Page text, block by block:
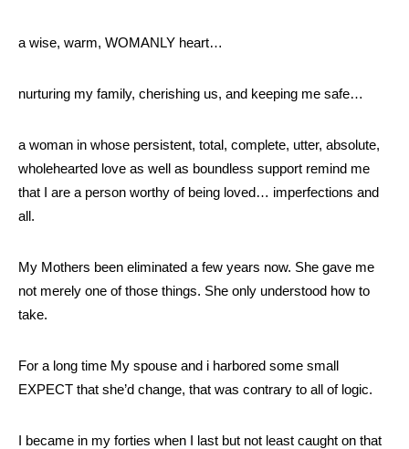
a wise, warm, WOMANLY heart…
nurturing my family, cherishing us, and keeping me safe…
a woman in whose persistent, total, complete, utter, absolute,
wholehearted love as well as boundless support remind me
that I are a person worthy of being loved… imperfections and
all.
My Mothers been eliminated a few years now. She gave me
not merely one of those things. She only understood how to
take.
For a long time My spouse and i harbored some small
EXPECT that she’d change, that was contrary to all of logic.
I became in my forties when I last but not least caught on that